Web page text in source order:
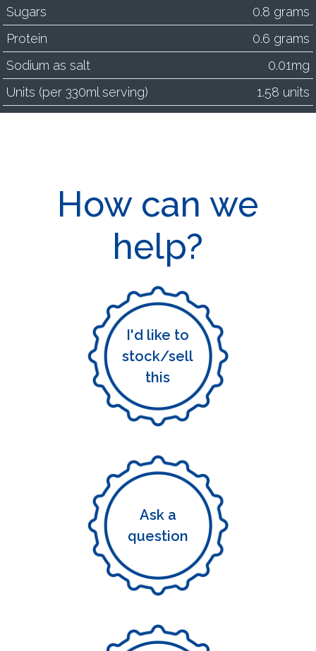
Sugars
0.8 grams
Protein
0.6 grams
Sodium as salt
0.01mg
Units (per 330ml serving)
1.58 units
How can we
help?
I'd like to
stock/sell
this
Ask a
question